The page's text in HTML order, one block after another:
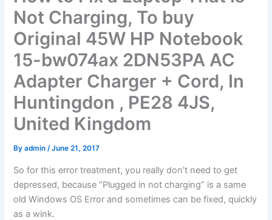
Not Charging, To buy
Original 45W HP Notebook
15-bw074ax 2DN53PA AC
Adapter Charger + Cord, In
Huntingdon , PE28 4JS,
United Kingdom
Byadmin/June 21, 2017
So for this error treatment, you really don’t need to get
depressed, because “Plugged in not charging” is a same
old Windows OS Error and sometimes can be fixed, quickly
as a wink.